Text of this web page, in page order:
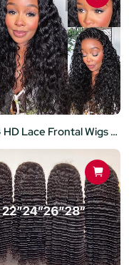
13×4 HD Lace Frontal Wigs Pre-Bleached Knots Glueless Water Wave Lace Wigs 180% Density